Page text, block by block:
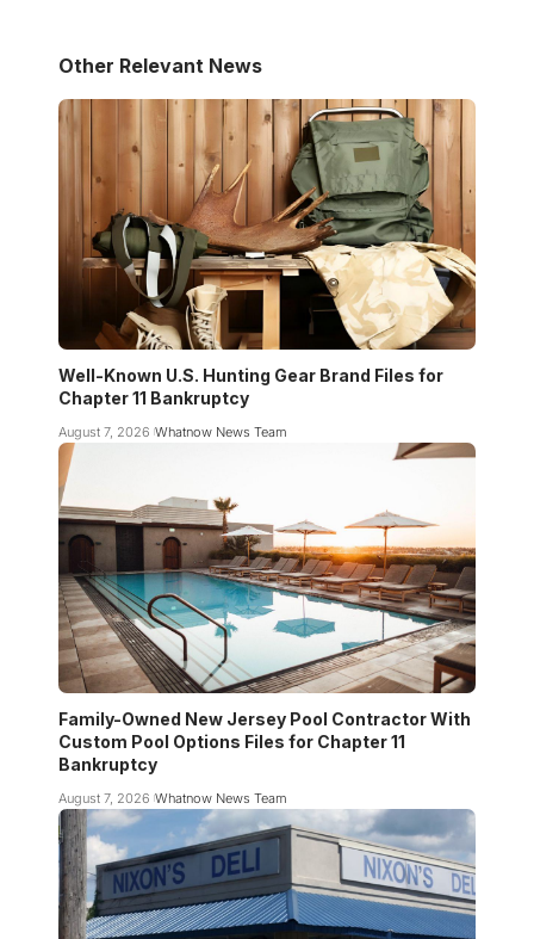
Other Relevant News
Well-Known U.S. Hunting Gear Brand Files for
Chapter 11 Bankruptcy
August 7, 2026 Whatnow News Team
Family-Owned New Jersey Pool Contractor With
Custom Pool Options Files for Chapter 11
Bankruptcy
August 7, 2026 Whatnow News Team